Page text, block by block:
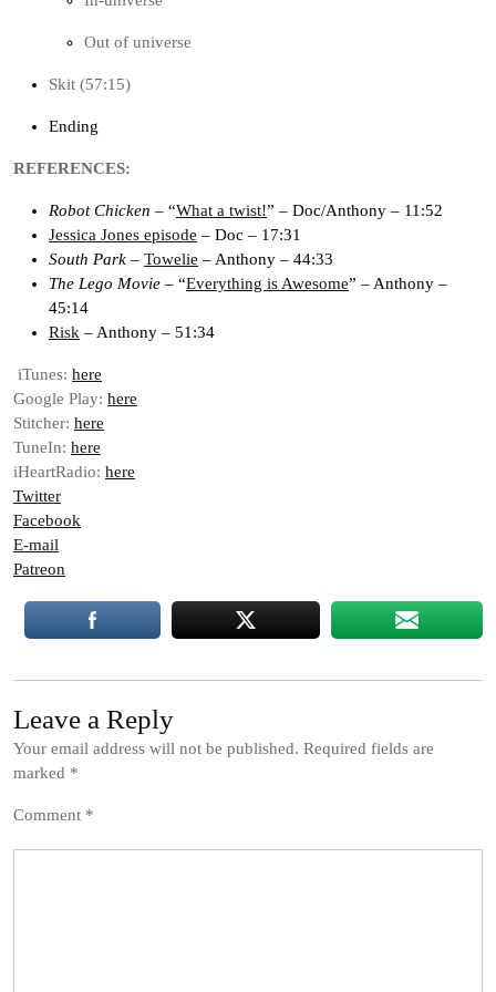
Out of universe
Skit (57:15)
Ending
REFERENCES:
Robot Chicken – “What a twist!” – Doc/Anthony – 11:52
Jessica Jones episode – Doc – 17:31
South Park – Towelie – Anthony – 44:33
The Lego Movie – “Everything is Awesome” – Anthony –
45:14
Risk – Anthony – 51:34
iTunes: here
Google Play: here
Stitcher: here
TuneIn: here
iHeartRadio: here
Twitter
Facebook
E-mail
Patreon
Leave a Reply
Your email address will not be published. Required fields are
marked *
Comment *